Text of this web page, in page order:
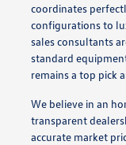
coordinates
configurations to
sales consultants
standard
remains a top pick
We believe in an
transparent
accurate market